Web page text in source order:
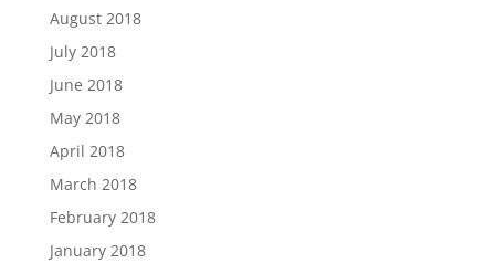
August 2018
July 2018
June 2018
May 2018
April 2018
March 2018
February 2018
January 2018